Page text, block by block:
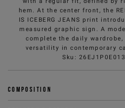
hem. At the center front, the
IS ICEBERG JEANS print
measured graphic sign. A
complete the daily
versatility in contemporary
Sku :
Composition